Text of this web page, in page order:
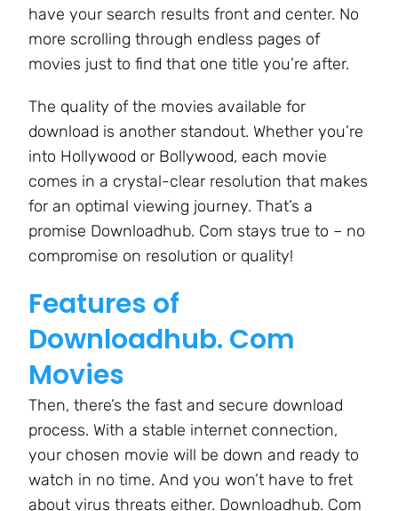
have your search results front and center. No
more scrolling through endless pages of
movies just to find that one title you’re after.
The quality of the movies available for
download is another standout. Whether you’re
into Hollywood or Bollywood, each movie
comes in a crystal-clear resolution that makes
for an optimal viewing journey. That’s a
promise Downloadhub. Com stays true to – no
compromise on resolution or quality!
Features of
Downloadhub. Com
Movies
Then, there’s the fast and secure download
process. With a stable internet connection,
your chosen movie will be down and ready to
watch in no time. And you won’t have to fret
about virus threats either. Downloadhub. Com